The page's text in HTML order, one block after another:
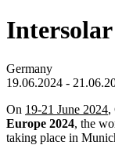
Germany
19.06.2024 -
On 19-21 June 2024,
Europe 2024, the
taking place in